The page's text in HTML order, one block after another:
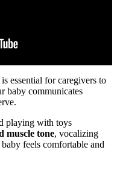
essential for caregivers to
baby communicates
playing with toys
muscle tone, vocalizing
feels comfortable and